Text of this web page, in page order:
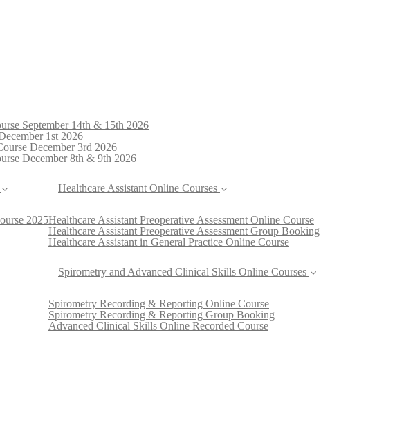
September 14th & 15th 2026
1st 2026
December 3rd 2026
December 8th & 9th 2026
2025
Healthcare Assistant Online Courses
Healthcare Assistant Preoperative Assessment Online Course
Healthcare Assistant Preoperative Assessment Group Booking
Healthcare Assistant in General Practice Online Course
Spirometry and Advanced Clinical Skills Online Courses
Spirometry Recording & Reporting Online Course
Spirometry Recording & Reporting Group Booking
Advanced Clinical Skills Online Recorded Course